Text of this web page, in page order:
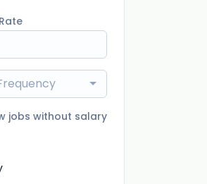
jobs without salary